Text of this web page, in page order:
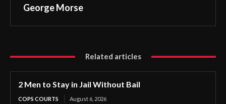
George Morse
Related articles
2 Men to Stay in Jail Without Bail
COPS COURTS August 6, 2026